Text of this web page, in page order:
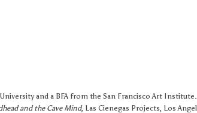
and a BFA from the San Francisco Art
and the Cave Mind, Las Cienegas Projects, Los